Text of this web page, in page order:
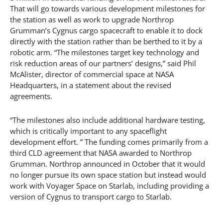
That will go towards various development milestones for
the station as well as work to upgrade Northrop
Grumman’s Cygnus cargo spacecraft to enable it to dock
directly with the station rather than be berthed to it by a
robotic arm. “The milestones target key technology and
risk reduction areas of our partners’ designs,” said Phil
McAlister, director of commercial space at NASA
Headquarters, in a statement about the revised
agreements.
“The milestones also include additional hardware testing,
which is critically important to any spaceflight
development effort. ” The funding comes primarily from a
third CLD agreement that NASA awarded to Northrop
Grumman. Northrop announced in October that it would
no longer pursue its own space station but instead would
work with Voyager Space on Starlab, including providing a
version of Cygnus to transport cargo to Starlab.